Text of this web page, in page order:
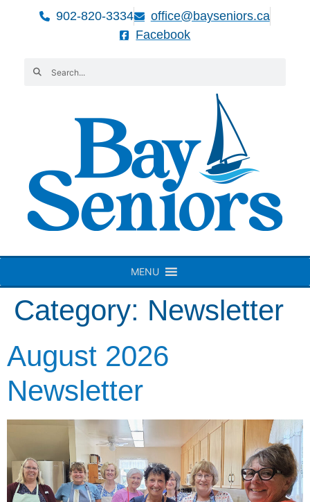
902-820-3334
office@bayseniors.ca
Facebook
MENU
Category: Newsletter
August 2026
Newsletter